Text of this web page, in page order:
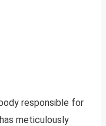
responsible for
meticulously